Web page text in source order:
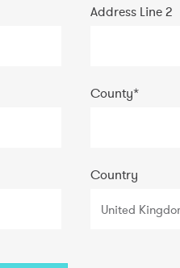
Address Line 2
County*
Country